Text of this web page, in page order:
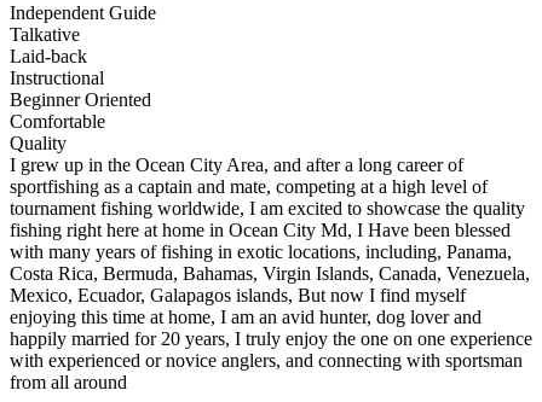
Independent Guide
Talkative
Laid-back
Instructional
Beginner Oriented
Comfortable
Quality
I grew up in the Ocean City Area, and after a long career of
sportfishing as a captain and mate, competing at a high level of
tournament fishing worldwide, I am excited to showcase the quality
fishing right here at home in Ocean City Md, I Have been blessed
with many years of fishing in exotic locations, including, Panama,
Costa Rica, Bermuda, Bahamas, Virgin Islands, Canada, Venezuela,
Mexico, Ecuador, Galapagos islands, But now I find myself
enjoying this time at home, I am an avid hunter, dog lover and
happily married for 20 years, I truly enjoy the one on one experience
with experienced or novice anglers, and connecting with sportsman
from all around